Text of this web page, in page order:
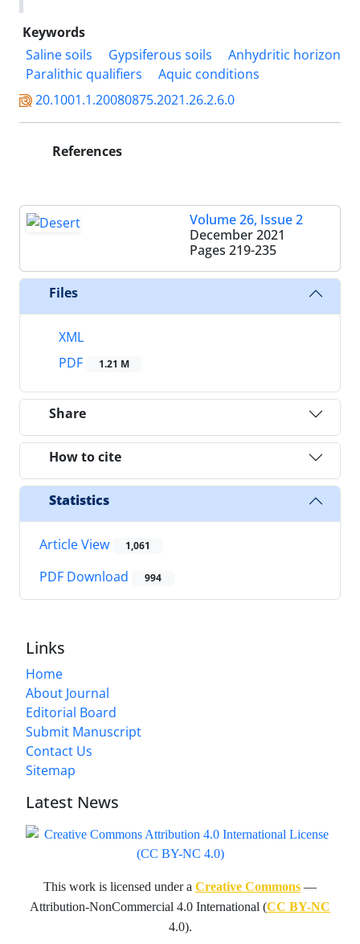
Keywords
Saline soils
Gypsiferous soils
Anhydritic horizon
Paralithic qualifiers
Aquic conditions
20.1001.1.20080875.2021.26.2.6.0
References
Volume 26, Issue 2
December 2021
Pages 219-235
Files
XML
PDF
1.21 M
Share
How to cite
Statistics
Article View 1,061
PDF Download 994
Links
Home
About Journal
Editorial Board
Submit Manuscript
Contact Us
Sitemap
Latest News
This work is licensed under a Creative Commons —
Attribution-NonCommercial 4.0 International (CC BY-NC
4.0).